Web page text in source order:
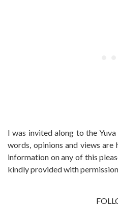
I was invited along to the
words, opinions and views are
information on any of this
kindly provided with